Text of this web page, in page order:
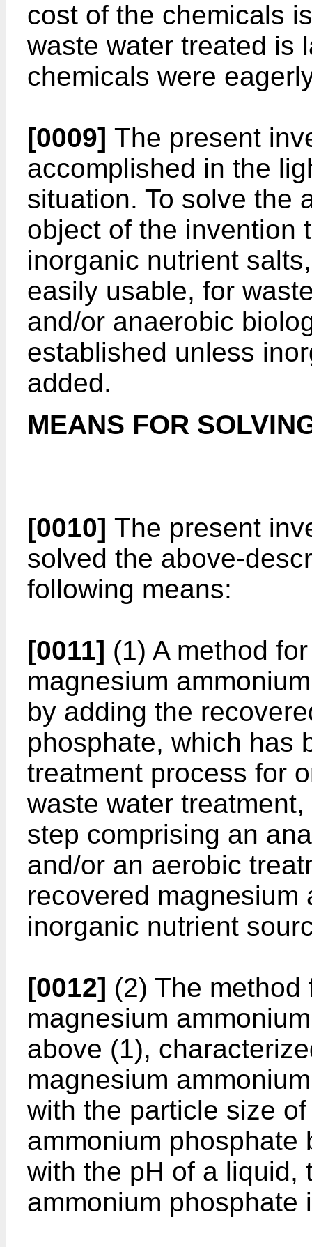
cost of the chemicals
waste water treated is
chemicals were
[0009] The present
accomplished in the
situation. To solve the
object of the invention
inorganic nutrient
easily usable, for
and/or anaerobic
established unless
added.
MEANS FOR
[0010] The present
solved the above-
following means:
[0011] (1) A method
magnesium
by adding the
phosphate, which has
treatment process for
waste water
step comprising an
and/or an aerobic
recovered magnesium
inorganic nutrient
[0012] (2) The
magnesium
above (1),
magnesium
with the particle size
ammonium phosphate
with the pH of a liquid,
ammonium phosphate